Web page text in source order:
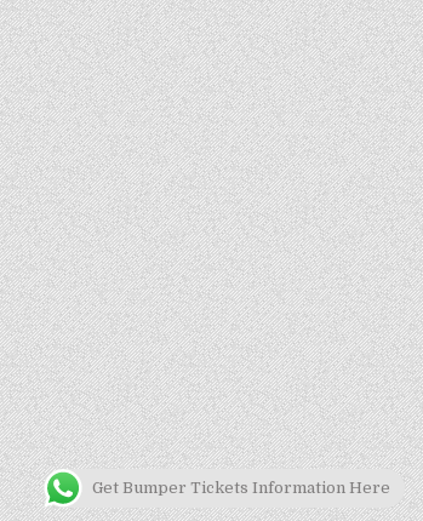
Get Bumper Tickets Information Here